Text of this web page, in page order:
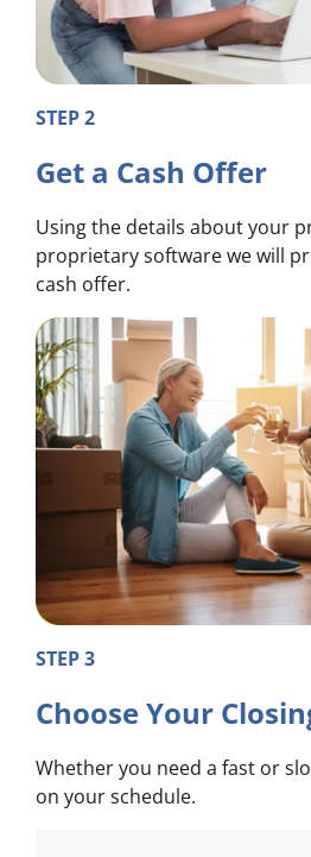
STEP 2
Get a Cash Offer
Using the details about your
proprietary software we will
cash offer.
STEP 3
Choose Your
Whether you need a fast or
on your schedule.